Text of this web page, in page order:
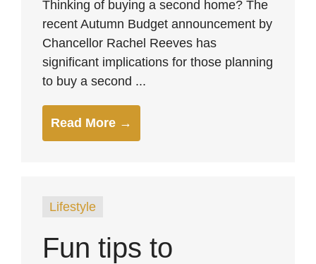
Thinking of buying a second home? The
recent Autumn Budget announcement by
Chancellor Rachel Reeves has
significant implications for those planning
to buy a second ...
Read More →
Lifestyle
Fun tips to